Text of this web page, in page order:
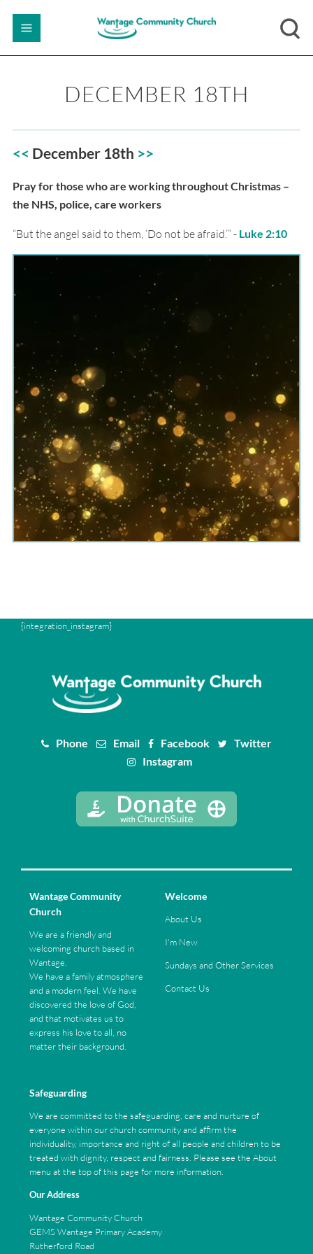
DECEMBER 18TH
<< December 18th >>
Pray for those who are working throughout Christmas –
the NHS, police, care workers
“But the angel said to them, ‘Do not be afraid.’” - Luke 2:10
{integration_instagram}
Phone Email Facebook
Twitter
Instagram
Wantage Community
Church
We are a friendly and
welcoming church based in
Wantage.
We have a family atmosphere
and a modern feel. We have
discovered the love of God,
and that motivates us to
express his love to all, no
matter their background.
Welcome
About Us
I'm New
Sundays and Other Services
Contact Us
Safeguarding
We are committed to the safeguarding, care and nurture of
everyone within our church community and affirm the
individuality, importance and right of all people and children to be
treated with dignity, respect and fairness. Please see the About
menu at the top of this page for more information.
Our Address
Wantage Community Church
GEMS Wantage Primary Academy
Rutherford Road